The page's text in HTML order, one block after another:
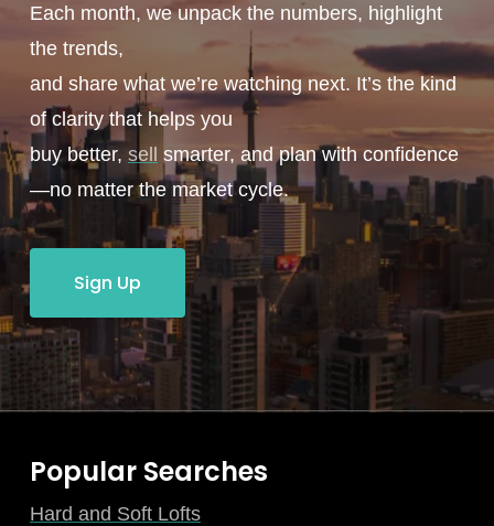
Each month, we unpack the numbers, highlight
the trends,
and share what we’re watching next. It’s the kind
of clarity that helps you
buy better, sell smarter, and plan with confidence
—no matter the market cycle.
Sign Up
Popular Searches
Hard and Soft Lofts